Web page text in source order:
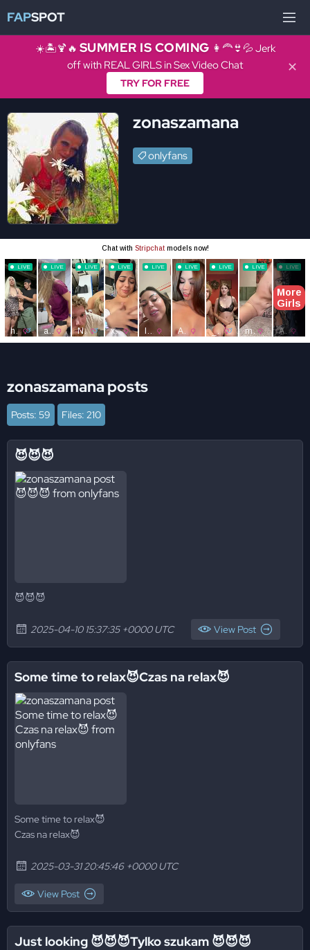
FAPSPOT
☀️🏝️🍹🔥 SUMMER IS COMING 👩‍🦰👙💦 Jerk
off with REAL GIRLS in Sex Video Chat
TRY FOR FREE
✕
zonaszamana
onlyfans
zonaszamana posts
Posts: 59 Files: 210
😈😈😈
😈😈😈
2025-04-10 15:37:35 +0000 UTC View Post
Some time to relax😈Czas na relax😈
Some time to relax😈
Czas na relax😈
2025-03-31 20:45:46 +0000 UTC
View Post
Just looking 😈😈😈Tylko szukam 😈😈😈